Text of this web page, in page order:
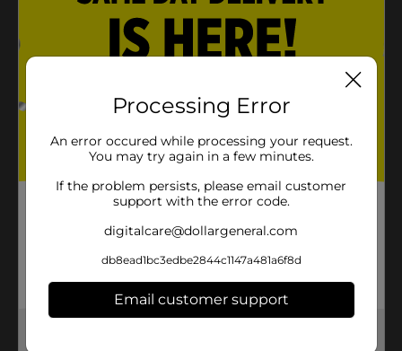
Processing Error
An error occured while processing your request.
You may try again in a few minutes.
If the problem persists, please email customer
support with the error code.
digitalcare@dollargeneral.com
db8ead1bc3edbe2844c1147a481a6f8d
Email customer support